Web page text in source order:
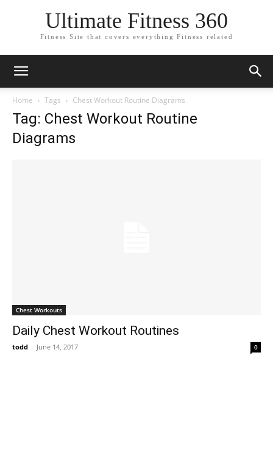
Ultimate Fitness 360
Fitness Site that covers everything Fitness related
Home Tags Chest Workout Routine Diagrams
Tag: Chest Workout Routine
Diagrams
Chest Workouts
Daily Chest Workout Routines
todd - June 14, 2017 0